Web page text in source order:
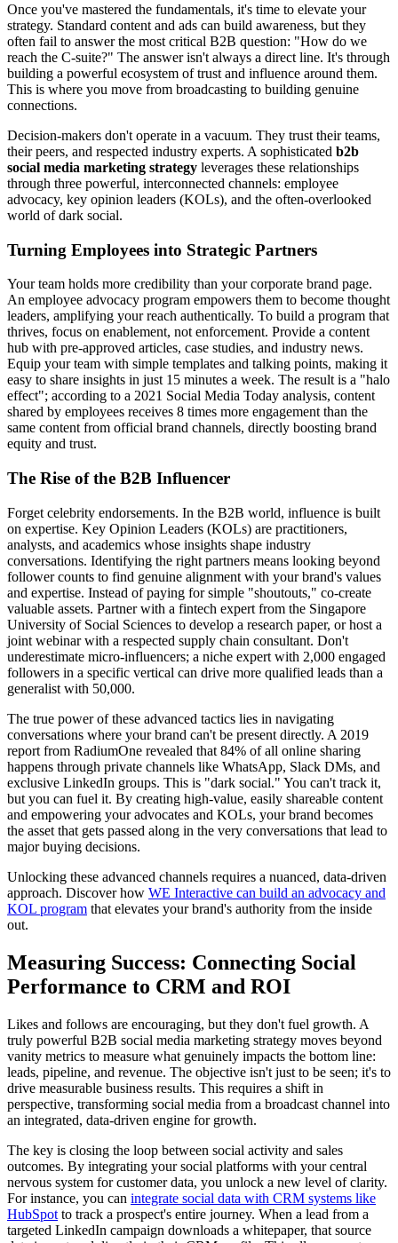
Once you've mastered the fundamentals, it's time to elevate your
strategy. Standard content and ads can build awareness, but they
often fail to answer the most critical B2B question: "How do we
reach the C-suite?" The answer isn't always a direct line. It's through
building a powerful ecosystem of trust and influence around them.
This is where you move from broadcasting to building genuine
connections.
Decision-makers don't operate in a vacuum. They trust their teams,
their peers, and respected industry experts. A sophisticated b2b
social media marketing strategy leverages these relationships
through three powerful, interconnected channels: employee
advocacy, key opinion leaders (KOLs), and the often-overlooked
world of dark social.
Turning Employees into Strategic Partners
Your team holds more credibility than your corporate brand page.
An employee advocacy program empowers them to become thought
leaders, amplifying your reach authentically. To build a program that
thrives, focus on enablement, not enforcement. Provide a content
hub with pre-approved articles, case studies, and industry news.
Equip your team with simple templates and talking points, making it
easy to share insights in just 15 minutes a week. The result is a "halo
effect"; according to a 2021 Social Media Today analysis, content
shared by employees receives 8 times more engagement than the
same content from official brand channels, directly boosting brand
equity and trust.
The Rise of the B2B Influencer
Forget celebrity endorsements. In the B2B world, influence is built
on expertise. Key Opinion Leaders (KOLs) are practitioners,
analysts, and academics whose insights shape industry
conversations. Identifying the right partners means looking beyond
follower counts to find genuine alignment with your brand's values
and expertise. Instead of paying for simple "shoutouts," co-create
valuable assets. Partner with a fintech expert from the Singapore
University of Social Sciences to develop a research paper, or host a
joint webinar with a respected supply chain consultant. Don't
underestimate micro-influencers; a niche expert with 2,000 engaged
followers in a specific vertical can drive more qualified leads than a
generalist with 50,000.
The true power of these advanced tactics lies in navigating
conversations where your brand can't be present directly. A 2019
report from RadiumOne revealed that 84% of all online sharing
happens through private channels like WhatsApp, Slack DMs, and
exclusive LinkedIn groups. This is "dark social." You can't track it,
but you can fuel it. By creating high-value, easily shareable content
and empowering your advocates and KOLs, your brand becomes
the asset that gets passed along in the very conversations that lead to
major buying decisions.
Unlocking these advanced channels requires a nuanced, data-driven
approach. Discover how WE Interactive can build an advocacy and
KOL program that elevates your brand's authority from the inside
out.
Measuring Success: Connecting Social
Performance to CRM and ROI
Likes and follows are encouraging, but they don't fuel growth. A
truly powerful B2B social media marketing strategy moves beyond
vanity metrics to measure what genuinely impacts the bottom line:
leads, pipeline, and revenue. The objective isn't just to be seen; it's to
drive measurable business results. This requires a shift in
perspective, transforming social media from a broadcast channel into
an integrated, data-driven engine for growth.
The key is closing the loop between social activity and sales
outcomes. By integrating your social platforms with your central
nervous system for customer data, you unlock a new level of clarity.
For instance, you can integrate social data with CRM systems like
HubSpot to track a prospect's entire journey. When a lead from a
targeted LinkedIn campaign downloads a whitepaper, that source